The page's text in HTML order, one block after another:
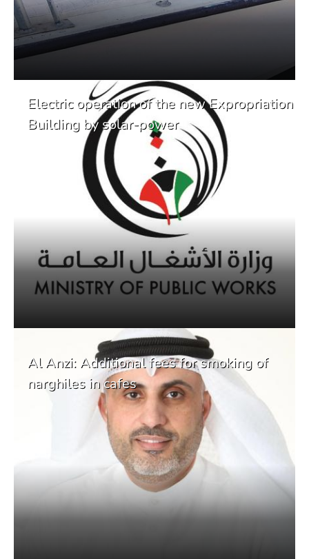
Electric operation of the new Expropriation
Building by solar-power
Al Anzi: Additional fees for smoking of
narghiles in cafes